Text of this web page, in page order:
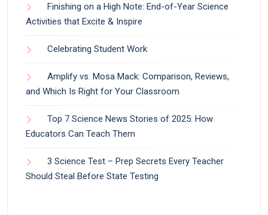
Finishing on a High Note: End-of-Year Science
Activities that Excite & Inspire
Celebrating Student Work
Amplify vs. Mosa Mack: Comparison, Reviews,
and Which Is Right for Your Classroom
Top 7 Science News Stories of 2025: How
Educators Can Teach Them
3 Science Test – Prep Secrets Every Teacher
Should Steal Before State Testing